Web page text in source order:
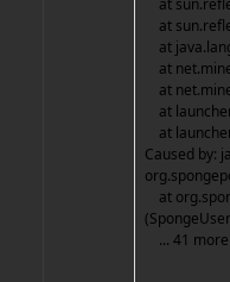
at
at
at
at
at
at
at
Caused by:
at
... 41 more